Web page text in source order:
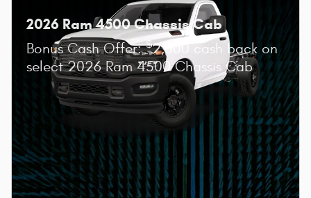
2026 Ram 4500 Chassis Cab
Bonus Cash Offer:$2,500 cash back on
select 2026 Ram 4500 Chassis Cab